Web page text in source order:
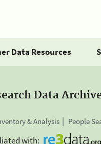
Data Resources
Data
& Analysis People
with: